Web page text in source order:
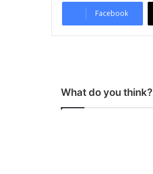
Facebook
What do you think?